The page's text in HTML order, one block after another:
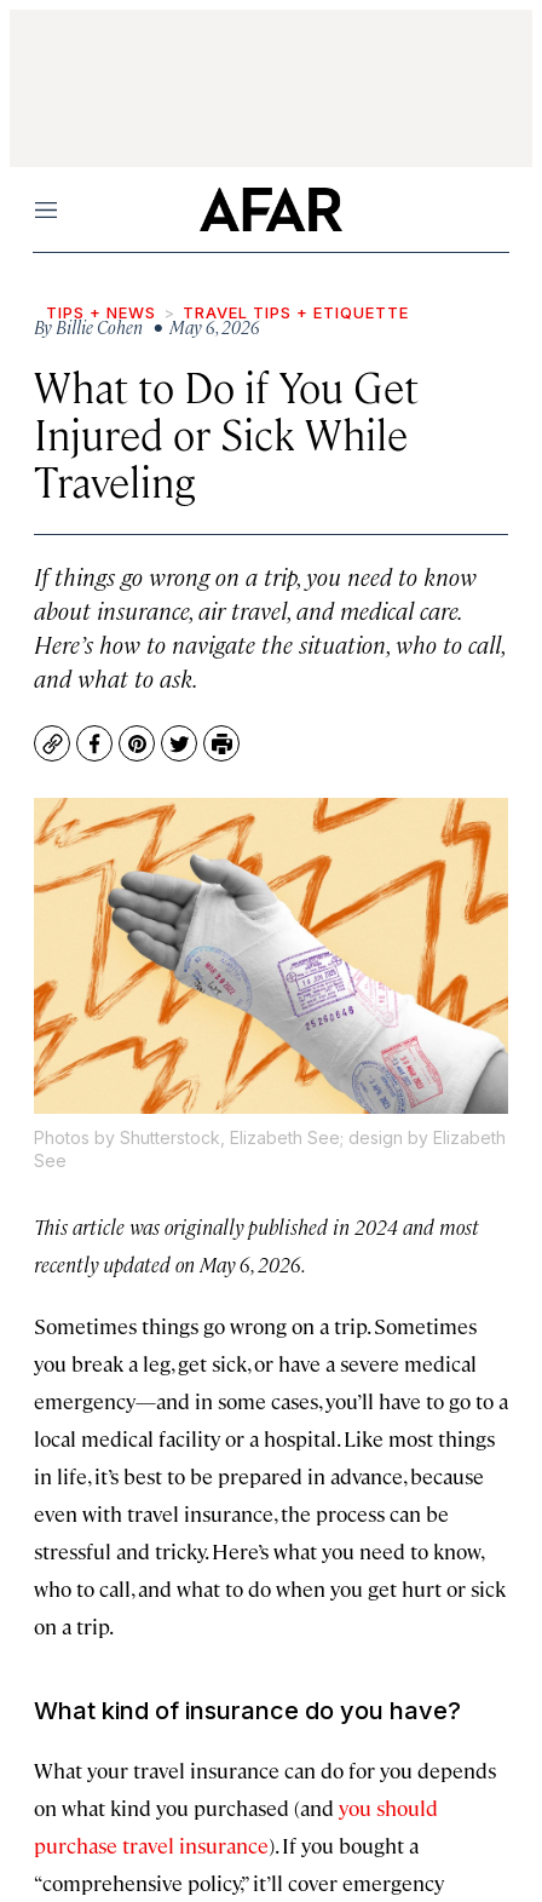
Menu
TIPS + NEWS TRAVEL TIPS + ETIQUETTE
ByBillie Cohen• May 6, 2026
What to Do if You Get
Injured or Sick While
Traveling
If things go wrong on a trip, you need to know
about insurance, air travel, and medical care.
Here’s how to navigate the situation, who to call,
and what to ask.
CopyFacebook
Pinterest
TwitterPrint
Photos by Shutterstock, Elizabeth See; design by Elizabeth
See
This article was originally published in 2024 and most
recently updated on May 6, 2026.
Sometimes things go wrong on a trip. Sometimes
you break a leg, get sick, or have a severe medical
emergency—and in some cases, you’ll have to go to a
local medical facility or a hospital. Like most things
in life, it’s best to be prepared in advance, because
even with travel insurance, the process can be
stressful and tricky. Here’s what you need to know,
who to call, and what to do when you get hurt or sick
on a trip.
What kind of insurance do you have?
What your travel insurance can do for you depends
on what kind you purchased (and you should
purchase travel insurance). If you bought a
“comprehensive policy,” it’ll cover emergency